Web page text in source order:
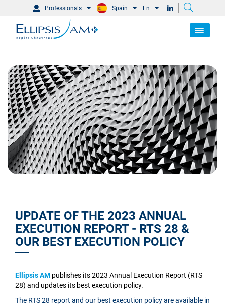
Professionals Spain En
UPDATE OF THE 2023 ANNUAL
EXECUTION REPORT - RTS 28 &
OUR BEST EXECUTION POLICY
Ellipsis AM publishes its 2023 Annual Execution Report (RTS
28) and updates its best execution policy.
The RTS 28 report and our best execution policy are available in